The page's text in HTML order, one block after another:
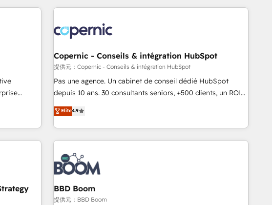
Became a HubSpot Partner 📆Founded in 1997
- HubSpot
With our
we
of 100+
All Experts 3️⃣ Integrate | your entire Tech Stack with Custom
project... ⬅️ Click "Contact Business" ⬅️ to access 150+
Kickstart Integration templates that put HubSpot in the
center of your tech stack, syncing... 🛍️ Shopify or
WooCommerce 💲 Stripe or Paypal 💰 Sage or Netsuite 🤖
Google or Microsoft ✍️ DocuSign or PandaDoc 🌐 Avalara or
Quaderno HubSnacks holds the rare Advanced "Custom
any apps, in any direction. Stuck on your old CRM..? Migrate
| seamlessly off your old CRM onto a clean new HubSpot
into a
top 5
for
Africa.
Copernic - Conseils & intégration HubSpot
提供元：Copernic - Conseils & intégration HubSpot
Pas une agence. Un cabinet de conseil dédié HubSpot
depuis 10 ans. 30 consultants seniors, +500 clients, un ROI
mesurable. Notre mission : faire de HubSpot un vrai levier
de performance pour votre organisation. Cela passe par la
compréhension de vos processus, la fiabilisation de vos
données et l'alignement de vos équipes — avant même
d'ouvrir la plateforme. Nos domaines d'intervention : -
Intégration & paramétrage HubSpot - Migration CRM &
reprise de données - Stratégie RevOps & alignement
Marketing / Sales - Data, reporting & tableaux de bord -
Onboarding, audit & optimisation - Intégrations métiers
Elite4.9
BBD Boom
提供元：BBD Boom